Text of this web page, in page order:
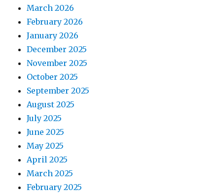
March 2026
February 2026
January 2026
December 2025
November 2025
October 2025
September 2025
August 2025
July 2025
June 2025
May 2025
April 2025
March 2025
February 2025